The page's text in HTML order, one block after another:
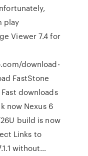
play
Viewer 7.4 for
download-
FastStone
downloads
now Nexus 6
build is now
Links to
without…